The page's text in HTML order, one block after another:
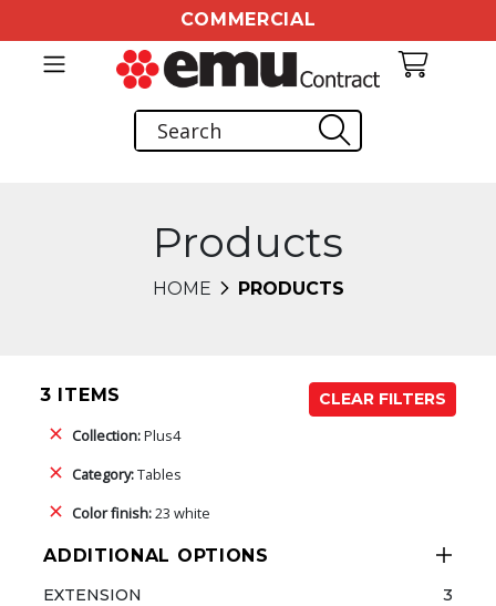
COMMERCIAL
Products
HOME PRODUCTS
3 ITEMS
CLEAR FILTERS
Collection:Plus4
Category:Tables
Color finish:23 white
ADDITIONAL OPTIONS
EXTENSION 3